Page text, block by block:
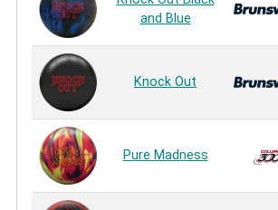
and Blue
Knock Out
Pure Madness